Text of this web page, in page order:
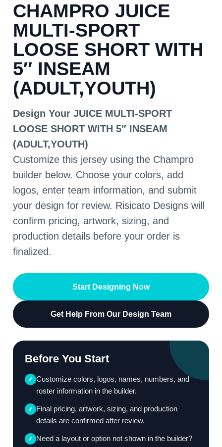
CHAMPRO JUICE
MULTI-SPORT
LOOSE SHORT WITH
5″ INSEAM
(ADULT,YOUTH)
Design Your JUICE MULTI-SPORT
LOOSE SHORT WITH 5″ INSEAM
(ADULT,YOUTH)
Customize this jersey using the Champro
builder below. Choose your colors, add
logos, enter team information, and submit
your design for review. Risicato Designs will
confirm pricing, artwork, sizing, and
production details before your order is
finalized.
Start Designing Now
Get Help From Our Design Team
Before You Start
✓ Customize colors, logos, names, numbers, and
roster information in the builder.
✓ Final pricing, artwork, sizing, and production
details are confirmed after review.
✓ Need a layout or option not shown in the builder?